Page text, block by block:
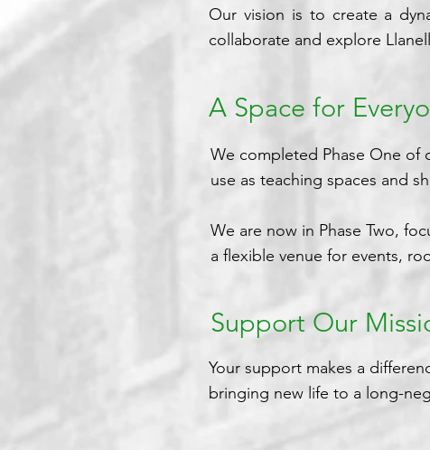
Our vision is to create a
collaborate and explore
A Space for
We completed Phase One of
use as teaching spaces and
We are now in Phase Two,
a flexible venue for events,
Support Our
Your support makes a
bringing new life to a long-